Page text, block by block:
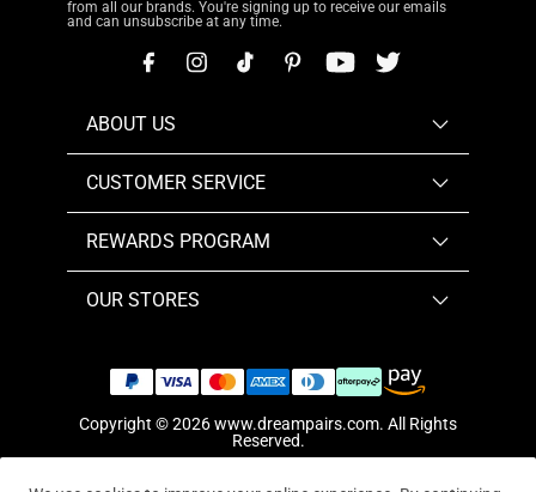
from all our brands. You're signing up to receive our emails
and can unsubscribe at any time.
ABOUT US
CUSTOMER SERVICE
REWARDS PROGRAM
OUR STORES
Copyright © 2026www.dreampairs.com. All Rights
Reserved.